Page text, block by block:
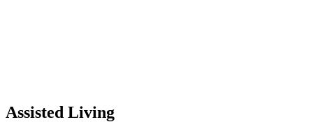
Assisted Living